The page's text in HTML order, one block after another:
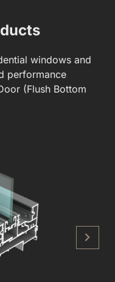
windows and
performance
(Flush Bottom